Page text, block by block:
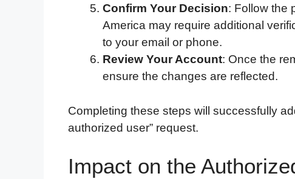
Confirm Your Decision: Follow the
America may require additional
to your email or phone.
Review Your Account: Once the
ensure the changes are reflected.
Completing these steps will successfully
authorized user” request.
Impact on the